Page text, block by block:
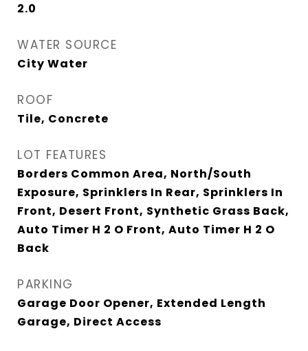
2.0
WATER SOURCE
City Water
ROOF
Tile, Concrete
LOT FEATURES
Borders Common Area, North/South
Exposure, Sprinklers In Rear, Sprinklers In
Front, Desert Front, Synthetic Grass Back,
Auto Timer H 2 O Front, Auto Timer H 2 O
Back
PARKING
Garage Door Opener, Extended Length
Garage, Direct Access